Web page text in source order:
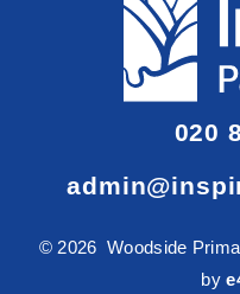
020
© 2026 Woodside
by